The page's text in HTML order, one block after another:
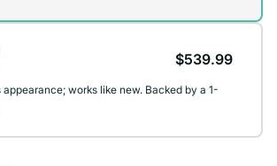
$539.99
works like new. Backed by a 1-